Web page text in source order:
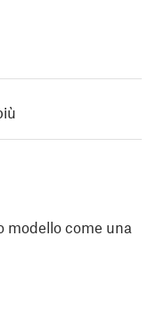
modello come una